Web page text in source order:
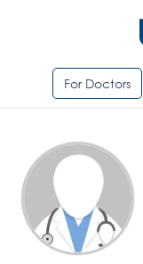
For Doctors